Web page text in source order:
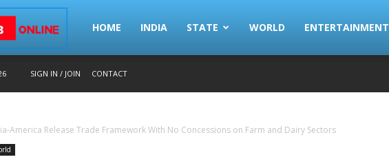
Home
Breaking
HOME INDIA STATE WORLD ENTERTAINMENT
SIGN IN / JOIN CONTACT
America Release Trade Framework With No Concessions on Farm and Dairy Sectors